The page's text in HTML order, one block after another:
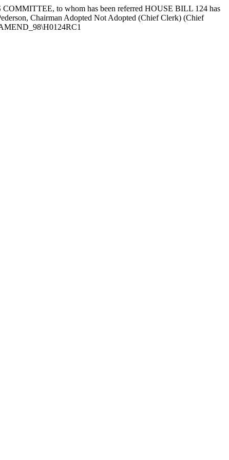
to whom has been referred HOUSE BILL 124 has
Chairman Adopted Not Adopted (Chief Clerk) (Chief